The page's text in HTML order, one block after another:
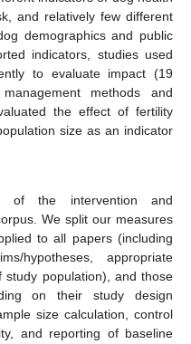
and relatively few different
demographics and public
indicators, studies used
to evaluate impact (19
methods and
the effect of fertility
size as an indicator
of the intervention and
We split our measures
to all papers (including
hypotheses, appropriate
population), and those
on their study design
size calculation, control
and reporting of baseline